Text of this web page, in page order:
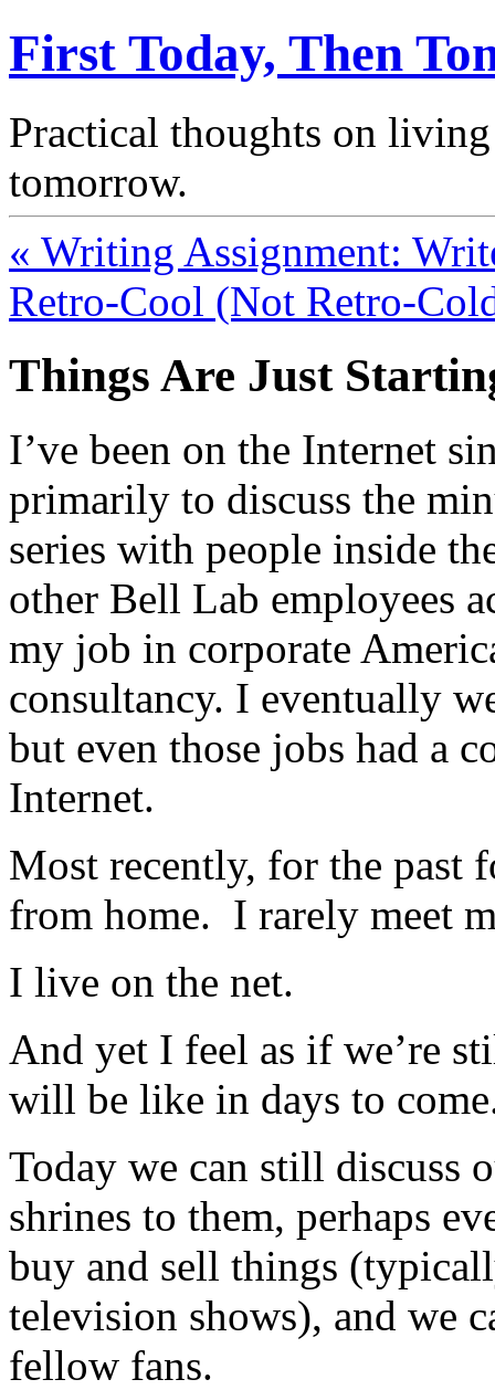
First Today, Then
Practical thoughts on
tomorrow.
« Writing Assignment:
Retro-Cool (Not Retro-
Things Are Just
I’ve been on the Internet
primarily to discuss the
series with people inside
other Bell Lab employees
my job in corporate
consultancy. I eventually
but even those jobs had a
Internet.
Most recently, for the past
from home. I rarely meet
I live on the net.
And yet I feel as if we’re
will be like in days to
Today we can still discuss
shrines to them, perhaps
buy and sell things
television shows), and we
fellow fans.